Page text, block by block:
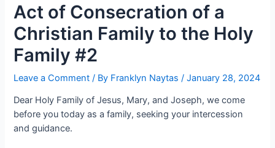
Act of Consecration of a
Christian Family to the Holy
Family #2
Leave a Comment / By Franklyn Naytas/January 28, 2024
Dear Holy Family of Jesus, Mary, and Joseph, we come
before you today as a family, seeking your intercession
and guidance.